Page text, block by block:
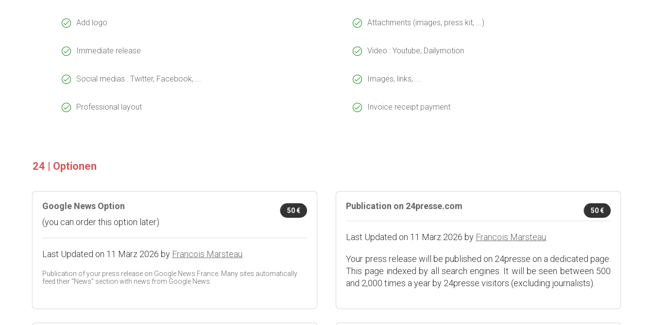
Add logo Attachments (images, press kit, ...)
Immediate release Video : Youtube, Dailymotion
Social medias : Twitter, Facebook, ... Images, links, ...
Professional layout Invoice receipt payment
24 | Optionen
Google News Option
(you can order this option later)
Last Updated on 11 März 2026 by Francois Marsteau
Publication of your press release on Google News France. Many sites automatically
feed their “News” section with news from Google News.
50 € Publication on 24presse.com
Last Updated on 11 März 2026 by Francois Marsteau
Your press release will be published on 24presse on a dedicated page.
This page indexed by all search engines. It will be seen between 500
and 2,000 times a year by 24presse visitors (excluding journalists).
50 €